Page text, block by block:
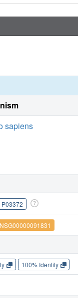
sapiens
P03372
100% Identity